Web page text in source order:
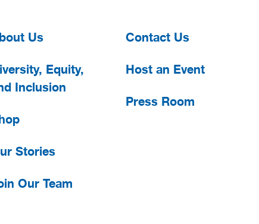
Us
Equity,
Inclusion
Stories
Our Team
Contact Us
Host an Event
Press Room